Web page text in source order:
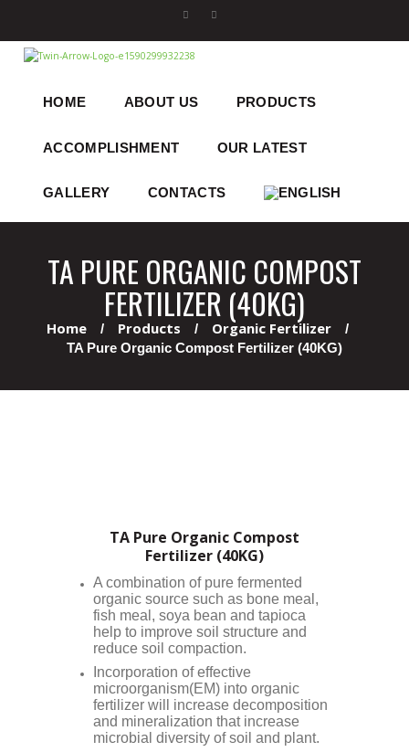
HOME ABOUT US PRODUCTS
ACCOMPLISHMENT OUR LATEST
GALLERY CONTACTS
TA PURE ORGANIC COMPOST
FERTILIZER (40KG)
Home Products Organic Fertilizer
TA Pure Organic Compost Fertilizer (40KG)
TA Pure Organic Compost
Fertilizer (40KG)
A combination of pure fermented
organic source such as bone meal,
fish meal, soya bean and tapioca
help to improve soil structure and
reduce soil compaction.
Incorporation of effective
microorganism(EM) into organic
fertilizer will increase decomposition
and mineralization that increase
microbial diversity of soil and plant.